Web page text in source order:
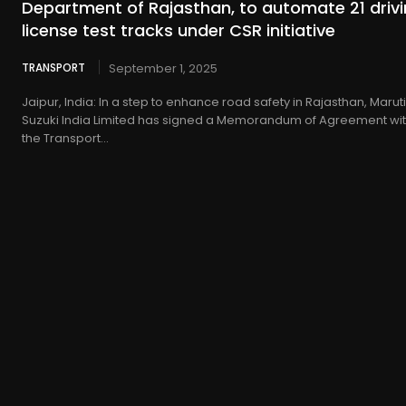
Department of Rajasthan, to automate 21
license test tracks under CSR initiative
TRANSPORT
September 1, 2025
Jaipur, India: In a step to enhance road safety in Rajasthan, Maruti
Suzuki India Limited has signed a Memorandum of Agreement
the Transport...